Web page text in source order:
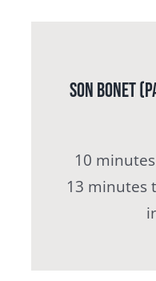
Son Bonet
10
13 minutes